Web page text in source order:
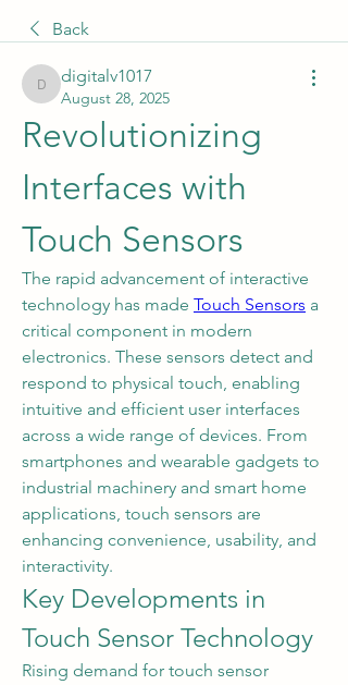
Back
digitalv1017
digitalv1017
August 28, 2025
Revolutionizing
Interfaces with
Touch Sensors
The rapid advancement of interactive
technology has made Touch Sensors a
critical component in modern
electronics. These sensors detect and
respond to physical touch, enabling
intuitive and efficient user interfaces
across a wide range of devices. From
smartphones and wearable gadgets to
industrial machinery and smart home
applications, touch sensors are
enhancing convenience, usability, and
interactivity.
Key Developments in
Touch Sensor Technology
Rising demand for touch sensor